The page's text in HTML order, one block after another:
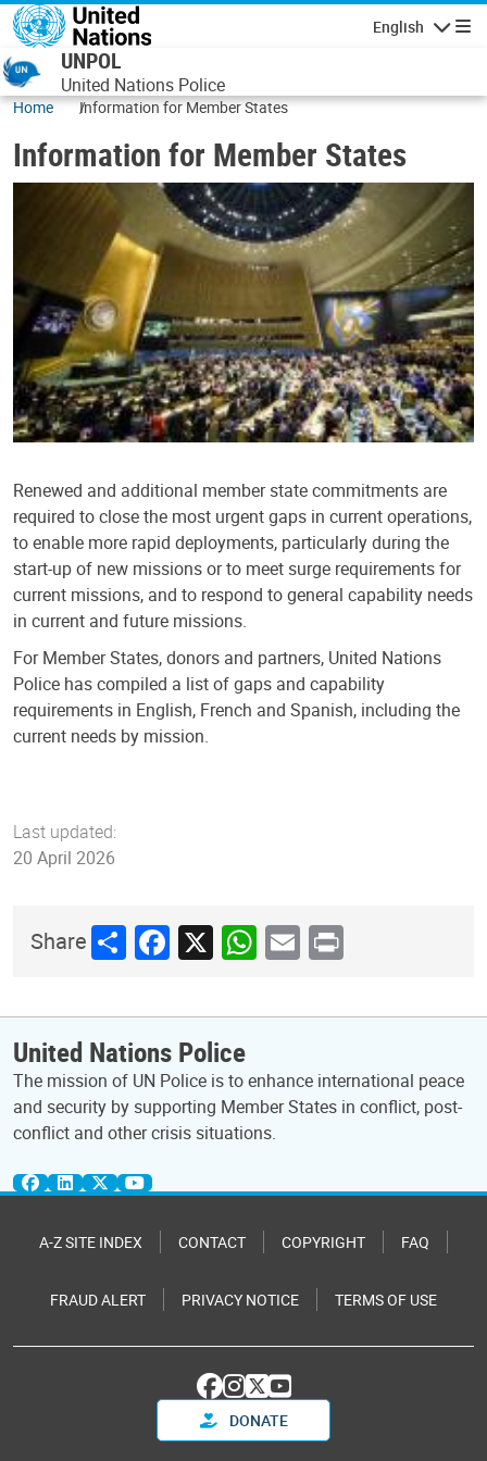
Skip to main content
English
UNPOL
United Nations Police
Home Information for Member States
Information for Member States
Renewed and additional member state commitments are
required to close the most urgent gaps in current operations,
to enable more rapid deployments, particularly during the
start-up of new missions or to meet surge requirements for
current missions, and to respond to general capability needs
in current and future missions.
For Member States, donors and partners, United Nations
Police has compiled a list of gaps and capability
requirements in English, French and Spanish, including the
current needs by mission.
Last updated:
20 April 2026
ShareShareFacebook
X WhatsApp
Email
Print
United Nations Police
The mission of UN Police is to enhance international peace
and security by supporting Member States in conflict, post-
conflict and other crisis situations.
A-Z SITE INDEX CONTACT COPYRIGHT FAQ
FRAUD ALERT PRIVACY NOTICE TERMS OF USE
DONATE